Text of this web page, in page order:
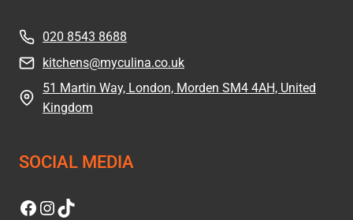
020 8543 8688
kitchens@myculina.co.uk
51 Martin Way, London, Morden SM4 4AH, United
Kingdom
SOCIAL MEDIA
Facebook
Instagram
TikTok